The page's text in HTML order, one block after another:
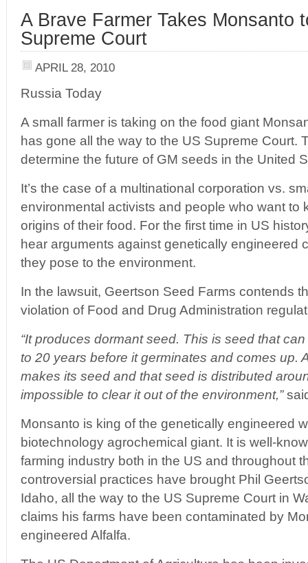
A Brave Farmer Takes Monsanto
Supreme Court
APRIL 28, 2010
Russia Today
A small farmer is taking on the food giant
has gone all the way to the US Supreme Court.
determine the future of GM seeds in the United
It’s the case of a multinational corporation vs.
environmental activists and people who want to
origins of their food. For the first time in US
hear arguments against genetically engineered
they pose to the environment.
In the lawsuit, Geertson Seed Farms contends
violation of Food and Drug Administration
“It produces dormant seed. This is seed that
to 20 years before it germinates and comes up.
makes its seed and that seed is distributed
impossible to clear it out of the environment,”
Monsanto is king of the genetically engineered
biotechnology agrochemical giant. It is well-
farming industry both in the US and throughout
controversial practices have brought Phil
Idaho, all the way to the US Supreme Court in
claims his farms have been contaminated by
engineered Alfalfa.